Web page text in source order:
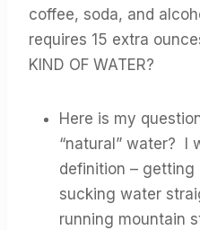
coffee, soda, and
requires 15 extra
KIND OF WATER?
Here is my
“natural” water? I
definition – getting
sucking water
running mountain